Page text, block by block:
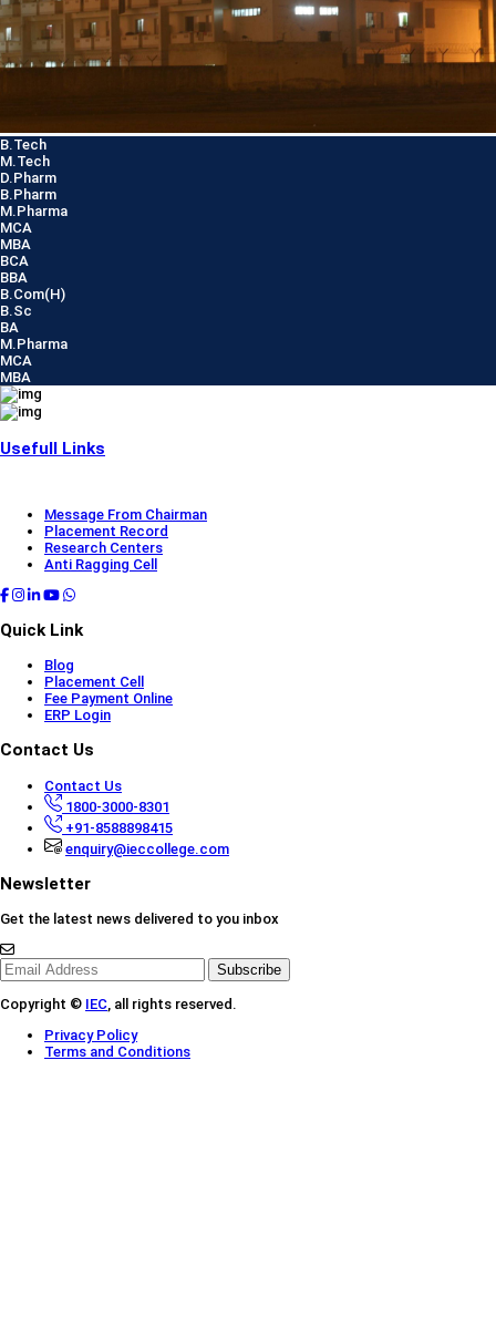
B.Tech
M.Tech
D.Pharm
B.Pharm
M.Pharma
MCA
MBA
BCA
BBA
B.Com(H)
B.Sc
BA
M.Pharma
MCA
MBA
Usefull Links
Message From Chairman
Placement Record
Research Centers
Anti Ragging Cell
Quick Link
Blog
Placement Cell
Fee Payment Online
ERP Login
Contact Us
Contact Us
1800-3000-8301
+91-8588898415
enquiry@ieccollege.com
Newsletter
Get the latest news delivered to you inbox
Subscribe
Copyright © IEC, all rights reserved.
Privacy Policy
Terms and Conditions